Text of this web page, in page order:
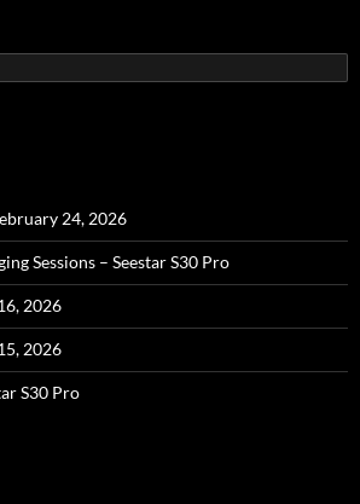
24, 2026
Sessions – Seestar S30 Pro
2026
2026
S30 Pro